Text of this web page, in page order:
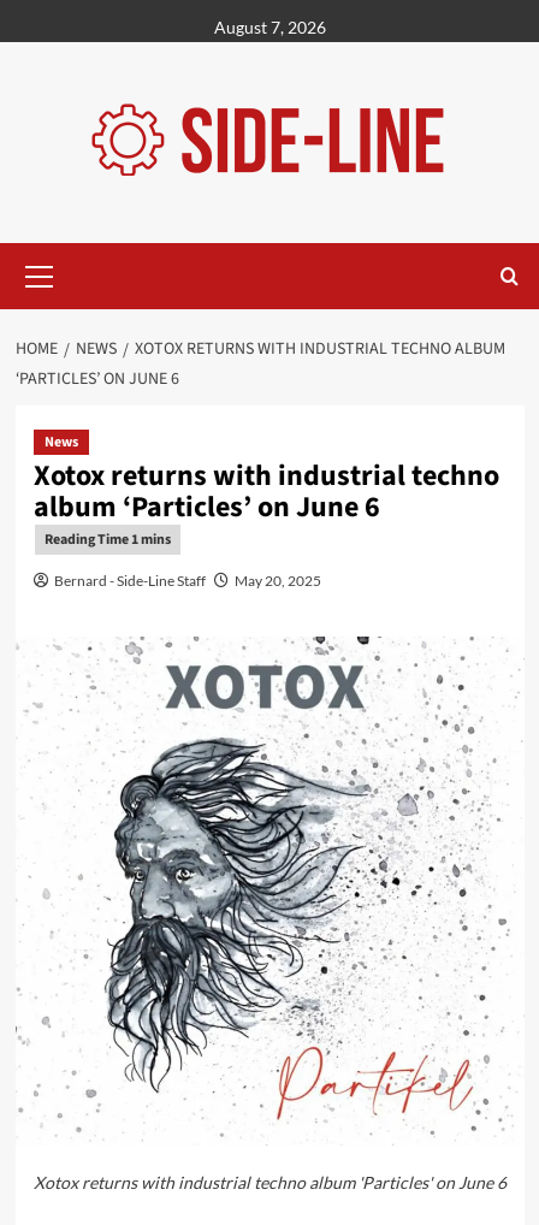
to
August 7, 2026
Menu
HOME NEWS
XOTOX RETURNS WITH INDUSTRIAL TECHNO ALBUM
‘PARTICLES’ ON JUNE 6
News
Xotox returns with industrial techno
album ‘Particles’ on June 6
Bernard - Side-Line Staff May 20, 2025
Xotox returns with industrial techno album 'Particles' on June 6